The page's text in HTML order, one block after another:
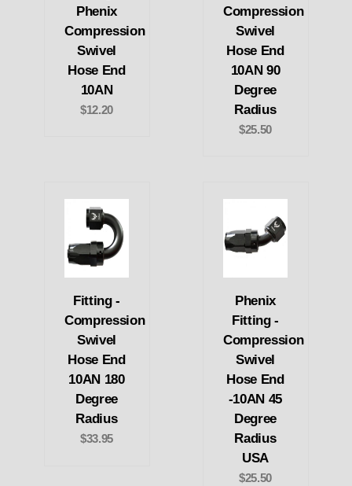
Phenix
Compression
Swivel
Hose End
10AN
$12.20
Compression
Swivel
Hose End
10AN 90
Degree
Radius
$25.50
Fitting -
Compression
Swivel
Hose End
10AN 180
Degree
Radius
$33.95
Phenix
Fitting -
Compression
Swivel
Hose End
-10AN 45
Degree
Radius
USA
$25.50